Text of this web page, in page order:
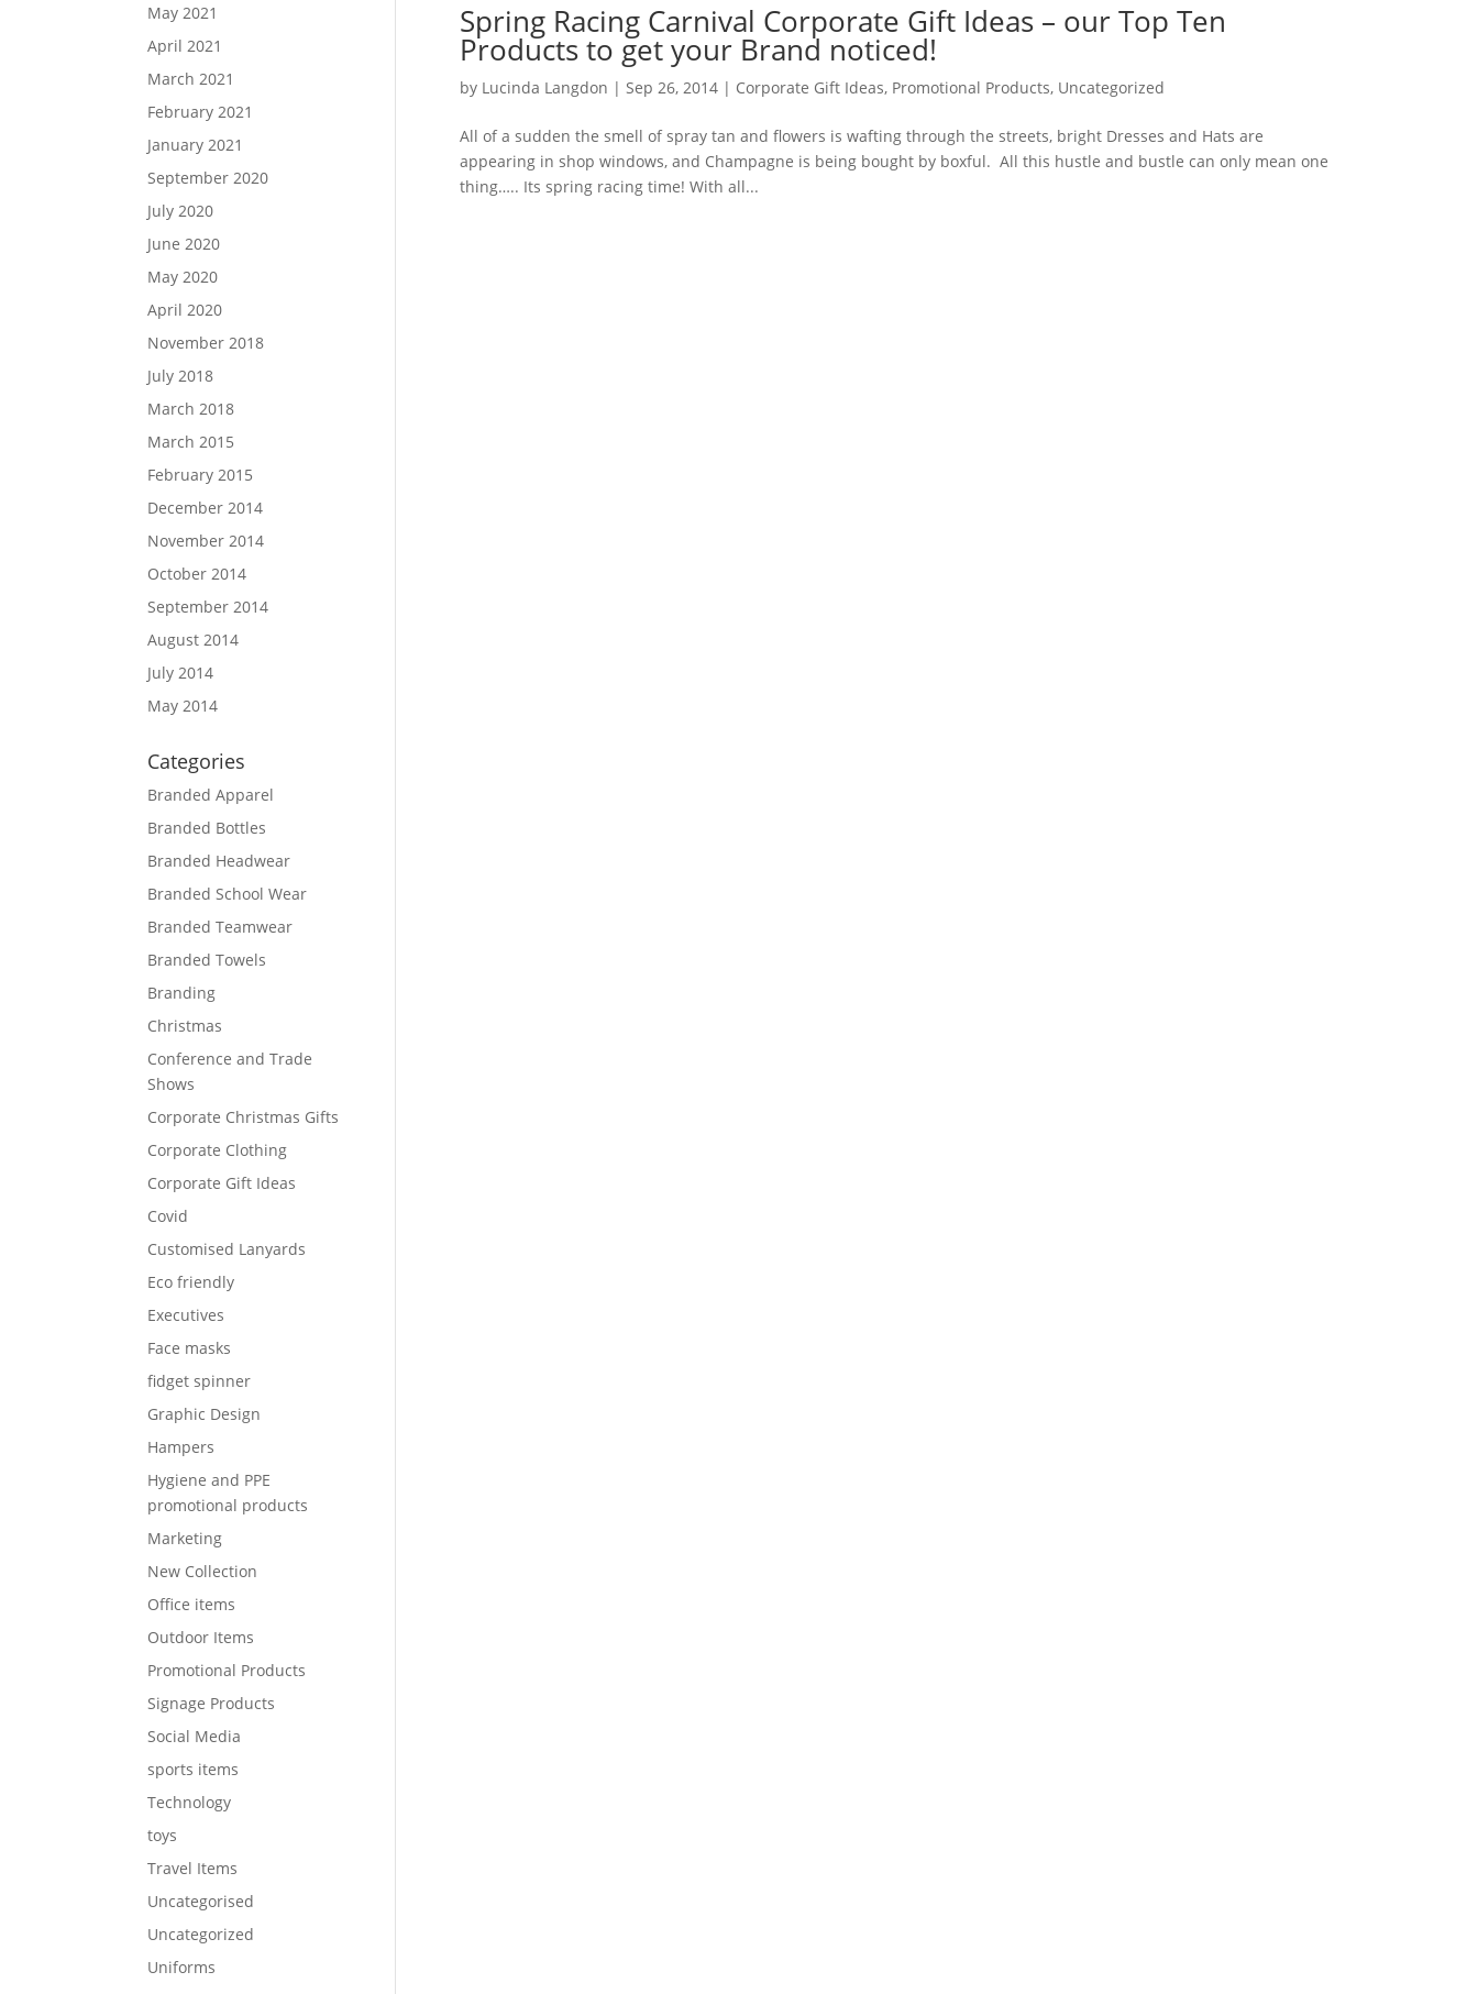
Spring Racing Carnival Corporate Gift Ideas – our Top Ten
Products to get your Brand noticed!
by Lucinda Langdon | Sep 26, 2014| Corporate Gift Ideas, Promotional Products, Uncategorized
All of a sudden the smell of spray tan and flowers is wafting through the streets, bright Dresses and Hats are
appearing in shop windows, and Champagne is being bought by boxful. All this hustle and bustle can only mean one
thing….. Its spring racing time! With all...
May 2021
April 2021
March 2021
February 2021
January 2021
September 2020
July 2020
June 2020
May 2020
April 2020
November 2018
July 2018
March 2018
March 2015
February 2015
December 2014
November 2014
October 2014
September 2014
August 2014
July 2014
May 2014
Categories
Branded Apparel
Branded Bottles
Branded Headwear
Branded School Wear
Branded Teamwear
Branded Towels
Branding
Christmas
Conference and Trade
Shows
Corporate Christmas Gifts
Corporate Clothing
Corporate Gift Ideas
Covid
Customised Lanyards
Eco friendly
Executives
Face masks
fidget spinner
Graphic Design
Hampers
Hygiene and PPE
promotional products
Marketing
New Collection
Office items
Outdoor Items
Promotional Products
Signage Products
Social Media
sports items
Technology
toys
Travel Items
Uncategorised
Uncategorized
Uniforms